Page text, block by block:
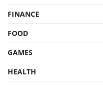
FINANCE
FOOD
GAMES
HEALTH